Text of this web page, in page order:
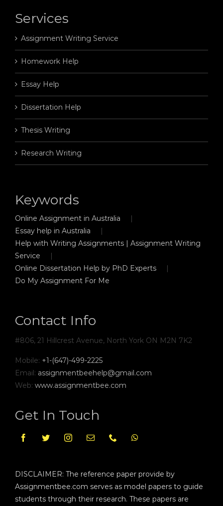
Services
Assignment Writing Service
Homework Help
Essay Help
Dissertation Help
Thesis Writing
Research Writing
Keywords
Online Assignment in Australia
Essay help in Australia
Help with Writing Assignments | Assignment Writing
Service
Online Dissertation Help by PhD Experts
Do My Assignment For Me
Contact Info
#806, 21 Hillcrest Avenue, North York ON M2N 7K2
Mobile: +1-(647)-499-2225
Email: assignmentbeehelp@gmail.com
Web: www.assignmentbee.com
Get In Touch
DISCLAIMER: The reference paper provide by
Assignmentbee.com serves as model papers to guide
students through their research. These papers are